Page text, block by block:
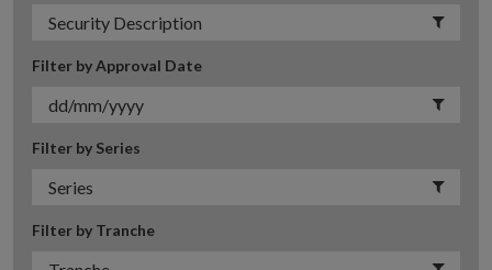
Filter by Approval Date
Filter by Series
Filter by Tranche